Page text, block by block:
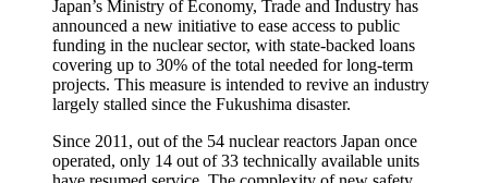
Japan’s Ministry of Economy, Trade and Industry has
announced a new initiative to ease access to public
funding in the nuclear sector, with state-backed loans
covering up to 30% of the total needed for long-term
projects. This measure is intended to revive an industry
largely stalled since the Fukushima disaster.
Since 2011, out of the 54 nuclear reactors Japan once
operated, only 14 out of 33 technically available units